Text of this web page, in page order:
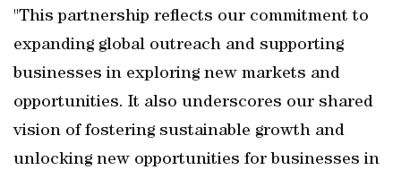
"This partnership reflects our commitment to
expanding global outreach and supporting
businesses in exploring new markets and
opportunities. It also underscores our shared
vision of fostering sustainable growth and
unlocking new opportunities for businesses in